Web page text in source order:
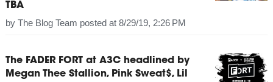
TBA
by The Blog Team posted at 8/29/19, 2:26 PM
The FADER FORT at A3C headlined by
Megan Thee Stallion, Pink Sweat$, Lil